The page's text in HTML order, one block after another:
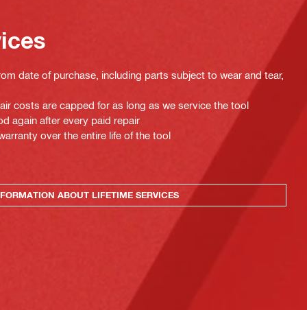
date of purchase, including parts subject to wear and tear,
costs are capped for as long as we service the tool
again after every paid repair
over the entire life of the tool
ABOUT LIFETIME SERVICES